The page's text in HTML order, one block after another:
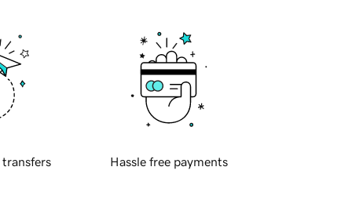
transfers Hassle free payments